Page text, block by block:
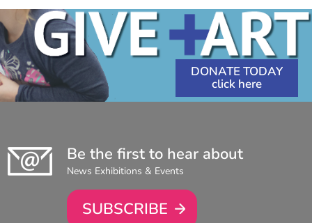
DONATE TODAY
Be the first to hear about
News Exhibitions & Events
SUBSCRIBE